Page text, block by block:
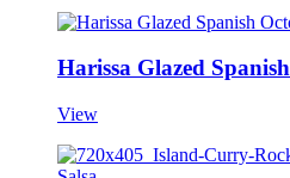
Harissa Glazed
View